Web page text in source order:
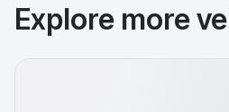
Explore more